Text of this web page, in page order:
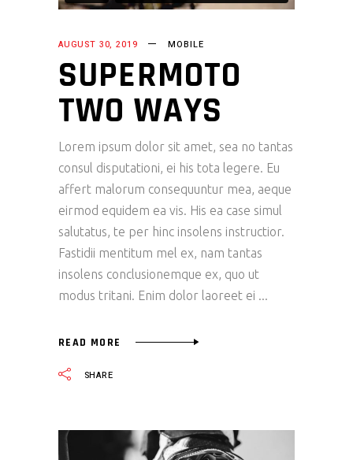
AUGUST 30, 2019 MOBILE
SUPERMOTO
TWO WAYS
Lorem ipsum dolor sit amet, sea no tantas
consul disputationi, ei his tota legere. Eu
affert malorum consequuntur mea, aeque
eirmod equidem ea vis. His ea case simul
salutatus, te per hinc insolens instructior.
Fastidii mentitum mel ex, nam tantas
insolens conclusionemque ex, quo ut
modus tritani. Enim dolor laoreet ei
READ MORE
SHARE